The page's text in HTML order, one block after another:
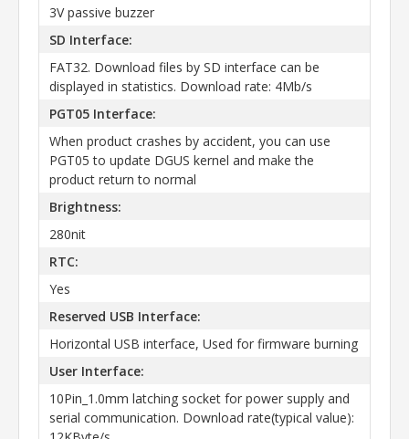
3V passive buzzer
SD Interface:
FAT32. Download files by SD interface can be
displayed in statistics. Download rate: 4Mb/s
PGT05 Interface:
When product crashes by accident, you can use
PGT05 to update DGUS kernel and make the
product return to normal
Brightness:
280nit
RTC:
Yes
Reserved USB Interface:
Horizontal USB interface, Used for firmware burning
User Interface:
10Pin_1.0mm latching socket for power supply and
serial communication. Download rate(typical value):